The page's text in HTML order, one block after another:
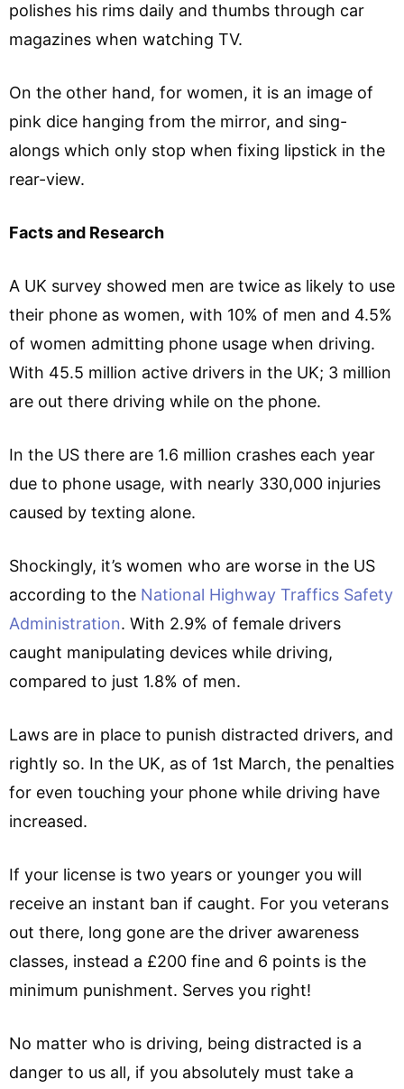
polishes his rims daily and thumbs through car
magazines when watching TV.
On the other hand, for women, it is an image of
pink dice hanging from the mirror, and sing-
alongs which only stop when fixing lipstick in the
rear-view.
Facts and Research
A UK survey showed men are twice as likely to use
their phone as women, with 10% of men and 4.5%
of women admitting phone usage when driving.
With 45.5 million active drivers in the UK; 3 million
are out there driving while on the phone.
In the US there are 1.6 million crashes each year
due to phone usage, with nearly 330,000 injuries
caused by texting alone.
Shockingly, it’s women who are worse in the US
according to the National Highway Traffics Safety
Administration. With 2.9% of female drivers
caught manipulating devices while driving,
compared to just 1.8% of men.
Laws are in place to punish distracted drivers, and
rightly so. In the UK, as of 1st March, the penalties
for even touching your phone while driving have
increased.
If your license is two years or younger you will
receive an instant ban if caught. For you veterans
out there, long gone are the driver awareness
classes, instead a £200 fine and 6 points is the
minimum punishment. Serves you right!
No matter who is driving, being distracted is a
danger to us all, if you absolutely must take a